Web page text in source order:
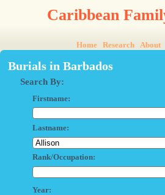
Caribbean
Home Research About
Burials in Barbados
Search By:
Firstname:
Lastname:
Rank/Occupation:
Year: